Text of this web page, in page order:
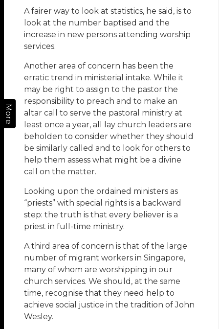
More
A fairer way to look at statistics, he said, is to
look at the number baptised and the
increase in new persons attending worship
services.
Another area of concern has been the
erratic trend in ministerial intake. While it
may be right to assign to the pastor the
responsibility to preach and to make an
altar call to serve the pastoral ministry at
least once a year, all lay church leaders are
beholden to consider whether they should
be similarly called and to look for others to
help them assess what might be a divine
call on the matter.
Looking upon the ordained ministers as
“priests” with special rights is a backward
step: the truth is that every believer is a
priest in full-time ministry.
A third area of concern is that of the large
number of migrant workers in Singapore,
many of whom are worshipping in our
church services. We should, at the same
time, recognise that they need help to
achieve social justice in the tradition of John
Wesley.